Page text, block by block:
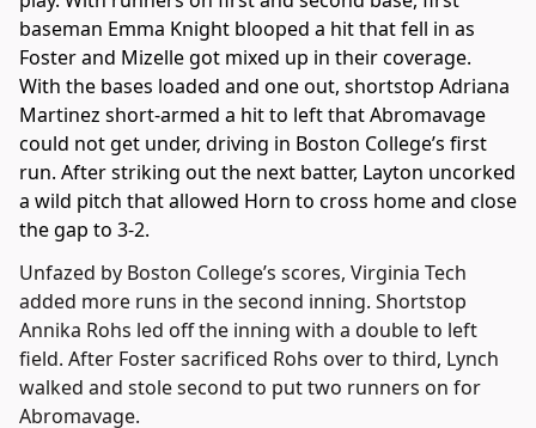
baseman Emma Knight blooped a hit that fell in as
Foster and Mizelle got mixed up in their coverage.
With the bases loaded and one out, shortstop Adriana
Martinez short-armed a hit to left that Abromavage
could not get under, driving in Boston College’s first
run. After striking out the next batter, Layton uncorked
a wild pitch that allowed Horn to cross home and close
the gap to 3-2.
Unfazed by Boston College’s scores, Virginia Tech
added more runs in the second inning. Shortstop
Annika Rohs led off the inning with a double to left
field. After Foster sacrificed Rohs over to third, Lynch
walked and stole second to put two runners on for
Abromavage.